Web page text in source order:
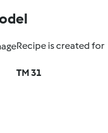
Recipe is created for
TM 31